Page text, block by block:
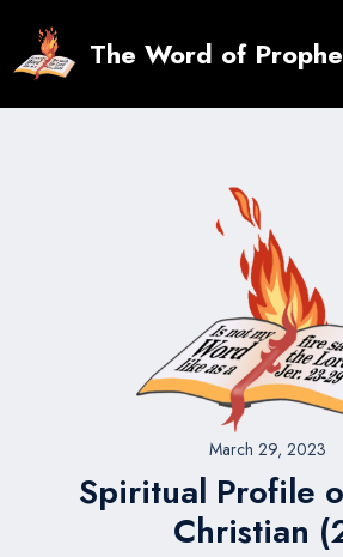
content
The Word of
March 29, 2023
Spiritual Profile
Christian